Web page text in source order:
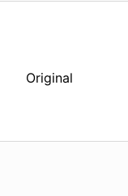
Original